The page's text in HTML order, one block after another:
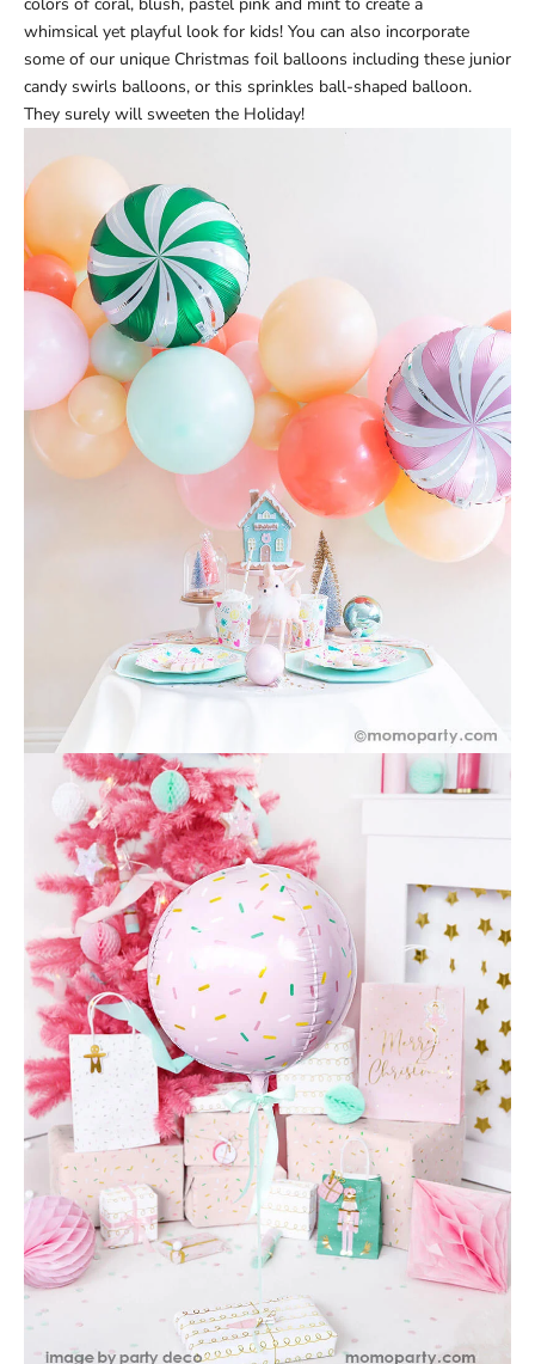
whimsical yet playful look for kids! You can also incorporate
some of our unique Christmas foil balloons including these junior
candy swirls balloons, or this sprinkles ball-shaped balloon.
They surely will sweeten the Holiday!